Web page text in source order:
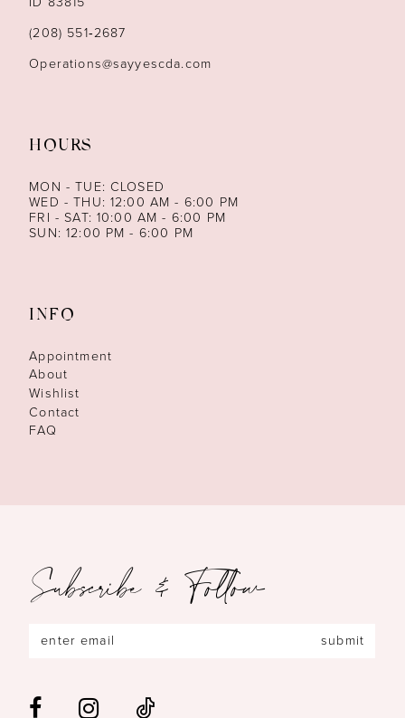
14(208) 551‑2687
Operations@sayyescda.com
HOURS
MON - TUE: CLOSED
WED - THU: 12:00 AM - 6:00 PM
FRI - SAT: 10:00 AM - 6:00 PM
SUN: 12:00 PM - 6:00 PM
INFO
Appointment
About
Wishlist
Contact
FAQ
Subscribe & Follow
submit